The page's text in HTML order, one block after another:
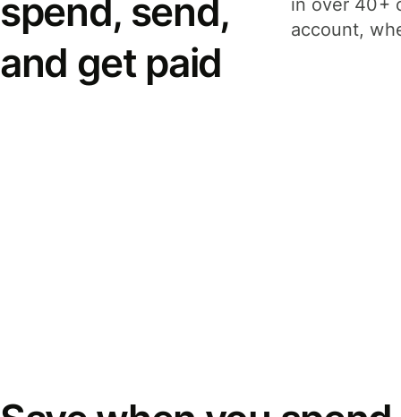
spend, send,
and get paid
account,